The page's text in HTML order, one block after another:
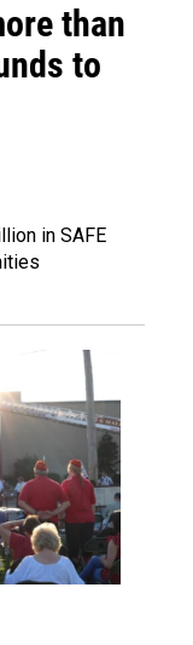
than
to
in SAFE